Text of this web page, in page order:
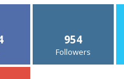
954
Followers